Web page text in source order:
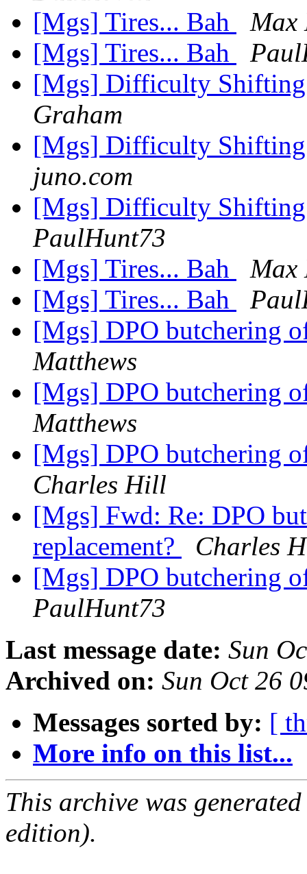
[Mgs] Tires... Bah
Max
[Mgs] Tires... Bah
[Mgs] Difficulty Shifting
Graham
[Mgs] Difficulty Shifting
juno.com
[Mgs] Difficulty Shifting
PaulHunt73
[Mgs] Tires... Bah
Max
[Mgs] Tires... Bah
[Mgs] DPO butchering
Matthews
[Mgs] DPO butchering
Matthews
[Mgs] DPO butchering
Charles Hill
[Mgs] Fwd: Re: DPO
replacement?
Charles
[Mgs] DPO butchering
PaulHunt73
Last message date: Sun
Archived on: Sun Oct 26
Messages sorted by: [
More info on this list...
This archive was
edition).